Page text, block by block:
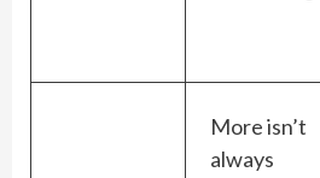
More isn’t
always